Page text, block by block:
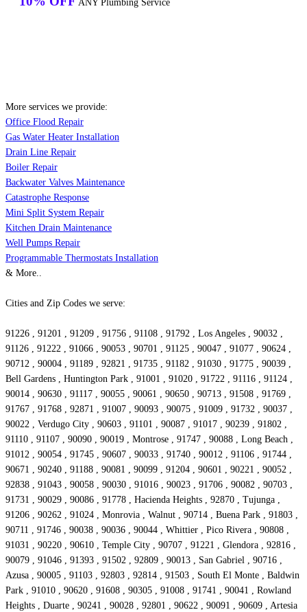
ANY Plumbing Service
More services we provide:
Office Flood Repair
Gas Water Heater Installation
Drain Line Repair
Boiler Repair
Backwater Valves Maintenance
Catastrophe Response
Mini Split System Repair
Kitchen Drain Maintenance
Well Pumps Repair
Programmable Thermostats Installation
& More..
Cities and Zip Codes we serve:
91226 , 91201 , 91209 , 91756 , 91108 , 91792 , Los Angeles , 90032 ,
91126 , 91222 , 91066 , 90053 , 90701 , 91125 , 90047 , 91077 , 90624 ,
90712 , 90004 , 91189 , 92821 , 91735 , 91182 , 91030 , 91775 , 90039 ,
Bell Gardens , Huntington Park , 91001 , 91020 , 91722 , 91116 , 91124 ,
90014 , 90630 , 91117 , 90055 , 90061 , 90650 , 90713 , 91508 , 91769 ,
91767 , 91768 , 92871 , 91007 , 90093 , 90075 , 91009 , 91732 , 90037 ,
90022 , Verdugo City , 90603 , 91101 , 90087 , 91017 , 90239 , 91802 ,
91110 , 91107 , 90090 , 90019 , Montrose , 91747 , 90088 , Long Beach ,
91012 , 90054 , 91745 , 90607 , 90033 , 91740 , 90012 , 91106 , 91744 ,
90671 , 90240 , 91188 , 90081 , 90099 , 91204 , 90601 , 90221 , 90052 ,
92838 , 91043 , 90058 , 90030 , 91016 , 90023 , 91706 , 90082 , 90703 ,
91731 , 90029 , 90086 , 91778 , Hacienda Heights , 92870 , Tujunga ,
91206 , 90262 , 91024 , Monrovia , Walnut , 90714 , Buena Park , 91803 ,
90711 , 91746 , 90038 , 90036 , 90044 , Whittier , Pico Rivera , 90808 ,
91031 , 90220 , 90610 , Temple City , 90707 , 91221 , Glendora , 92816 ,
90079 , 91046 , 91393 , 91502 , 92809 , 90013 , San Gabriel , 90716 ,
Azusa , 90005 , 91103 , 92803 , 92814 , 91503 , South El Monte , Baldwin
Park , 91010 , 90620 , 91608 , 90305 , 91008 , 91741 , 90041 , Rowland
Heights , Duarte , 90241 , 90028 , 92801 , 90622 , 90091 , 90609 , Artesia